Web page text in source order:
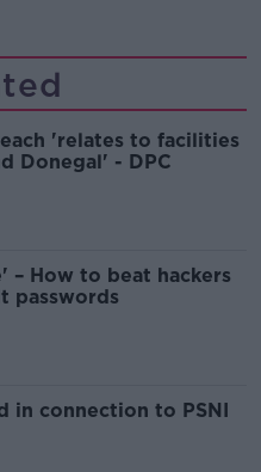
'relates to facilities
Donegal' - DPC
– How to beat hackers
passwords
in connection to PSNI